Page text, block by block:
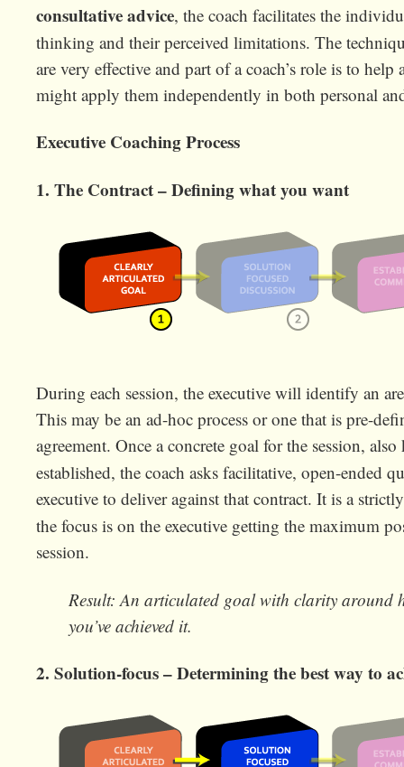
consultative advice, the coach facilitates the
thinking and their perceived limitations. The
are very effective and part of a coach’s role is to
might apply them independently in both personal
Executive Coaching Process
1. The Contract – Defining what you want
During each session, the executive will identify an
This may be an ad-hoc process or one that is pre-
agreement. Once a concrete goal for the session,
established, the coach asks facilitative, open-ended
executive to deliver against that contract. It is a
the focus is on the executive getting the maximum
session.
Result: An articulated goal with clarity around
you’ve achieved it.
2. Solution-focus – Determining the best way to